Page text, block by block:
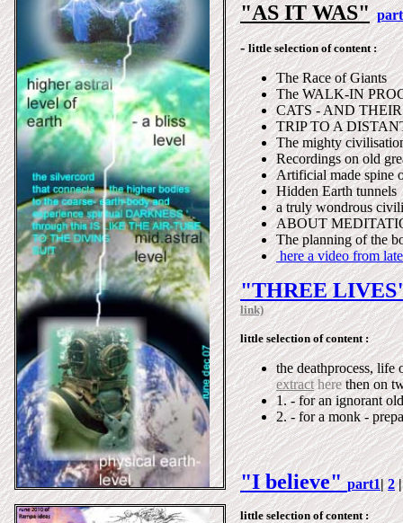
"AS IT WAS"
-little selection of content :
The Race of Giants
The WALK-IN
CATS - AND
TRIP TO A
The mighty
Recordings on old
Artificial made spine
Hidden Earth tunnels
a truly wondrous
ABOUT
The planning of the
here a video from
"THREE
link)
little selection of content :
the deathprocess, life
extractherethen on
1. - for an ignorant
2. - for a monk -
"I believe" part1|2
little selection of content :